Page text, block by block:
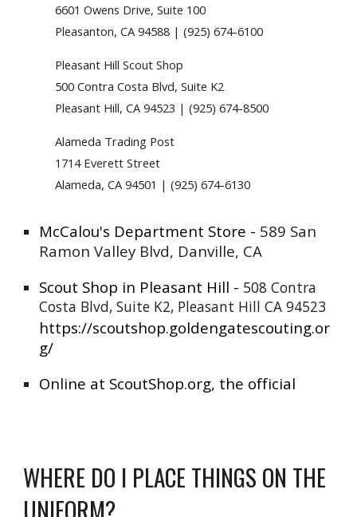
6601 Owens Drive, Suite 100
Pleasanton, CA 94588 | (925) 674-6100
Pleasant Hill Scout Shop
500 Contra Costa Blvd, Suite K2
Pleasant Hill, CA 94523 | (925) 674-8500
Alameda Trading Post
1714 Everett Street
Alameda, CA 94501 | (925) 674-6130
McCalou's Department Store - 589 San
Ramon Valley Blvd, Danville, CA
Scout Shop in Pleasant Hill - 508 Contra
Costa Blvd, Suite K2, Pleasant Hill CA 94523
https://scoutshop.goldengatescouting.or
g/
Online at ScoutShop.org, the official
WHERE DO I PLACE THINGS ON THE
UNIFORM?